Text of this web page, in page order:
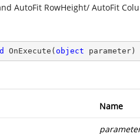
AutoFit RowHeight/ AutoFit
OnExecute ( object parameter )
Name